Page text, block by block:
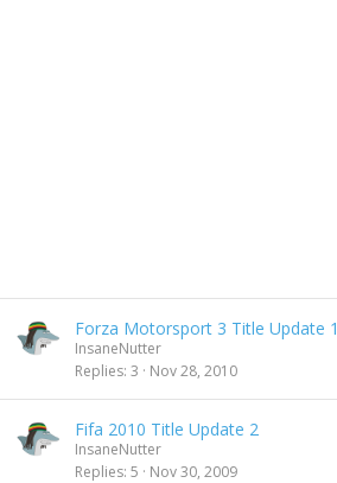
Forza Motorsport 3 Title Update 1
InsaneNutter
Replies 3 Nov 28, 2010
Fifa 2010 Title Update 2
InsaneNutter
Replies 5 Nov 30, 2009